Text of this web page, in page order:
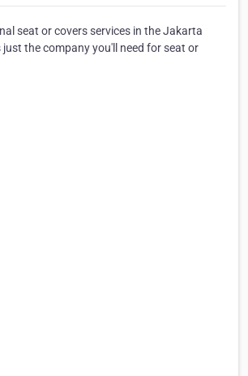
seat or covers services in the Jakarta
just the company you'll need for seat or